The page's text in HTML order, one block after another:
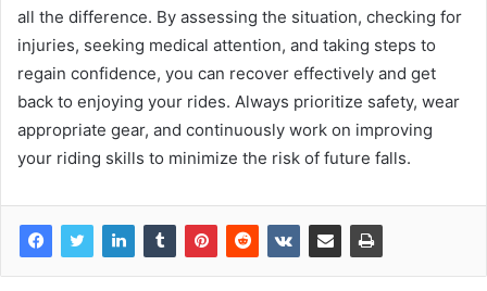
all the difference. By assessing the situation, checking for
injuries, seeking medical attention, and taking steps to
regain confidence, you can recover effectively and get
back to enjoying your rides. Always prioritize safety, wear
appropriate gear, and continuously work on improving
your riding skills to minimize the risk of future falls.